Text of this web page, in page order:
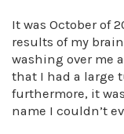
It was October of
results of my
washing over me
that I had a large
furthermore, it
name I couldn’t